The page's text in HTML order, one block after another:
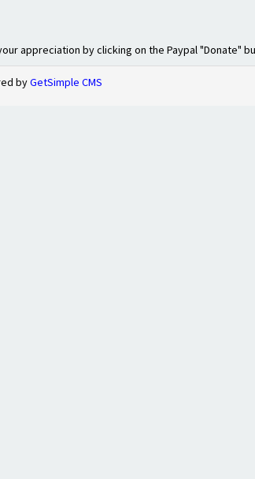
appreciation by clicking on the Paypal "Donate"
byGetSimple CMS